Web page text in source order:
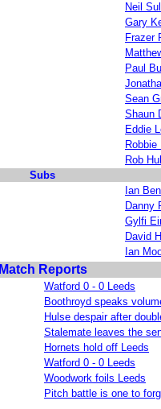
Neil
Gary
Frazer
Paul
Sean
Shaun
Eddie
Robbie
Rob
Subs
Ian
Danny
Gylfi
David
Ian
Match Reports
Watford 0 - 0 Leeds
Boothroyd speaks
Hulse despair after
Stalemate leaves the
Hornets hold off Leeds
Watford 0 - 0 Leeds
Woodwork foils Leeds
Pitch battle is one to